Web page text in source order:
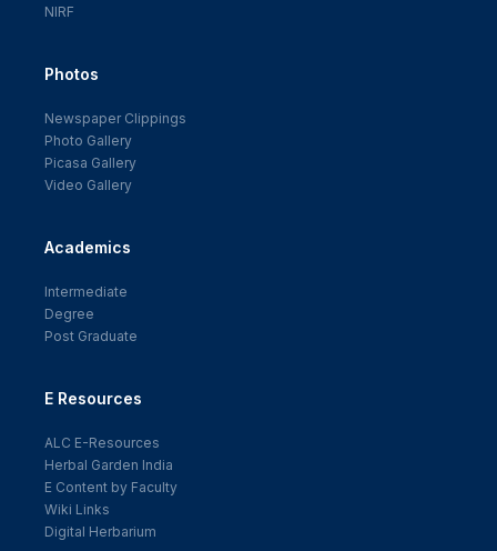
NIRF
Photos
Newspaper Clippings
Photo Gallery
Picasa Gallery
Video Gallery
Academics
Intermediate
Degree
Post Graduate
E Resources
ALC E-Resources
Herbal Garden India
E Content by Faculty
Wiki Links
Digital Herbarium